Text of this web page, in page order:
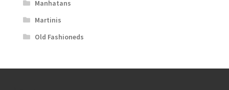
Manhatans
Martinis
Old Fashioneds